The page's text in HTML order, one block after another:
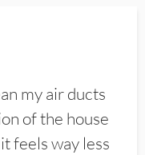
my air ducts
of the house
feels way less